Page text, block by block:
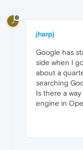
J
jharpj
Google has
side when I
about a
searching
Is there a
engine in